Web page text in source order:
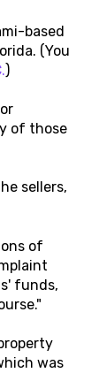
based
(You
.)
of those
sellers,
of
funds,
was